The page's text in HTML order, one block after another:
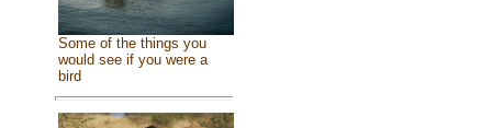
Some of the things you
would see if you were a
bird